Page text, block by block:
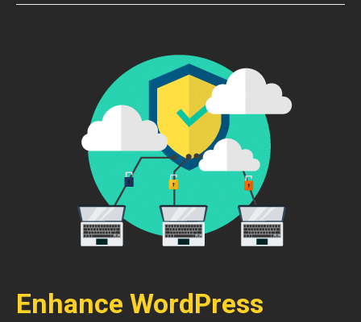
Enhance WordPress